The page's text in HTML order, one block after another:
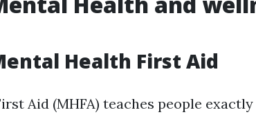
Health First Aid
Aid (MHFA) teaches people